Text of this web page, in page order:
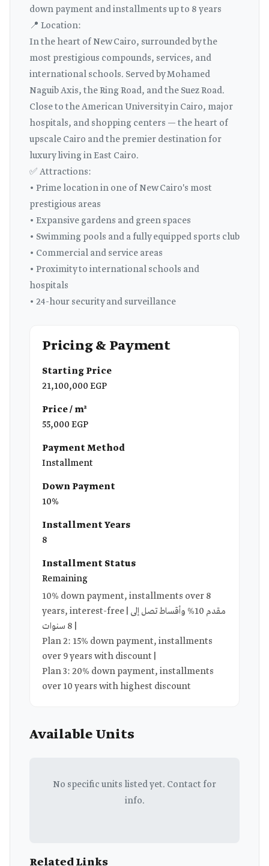
down payment and installments up to 8 years
📍 Location:
In the heart of New Cairo, surrounded by the
most prestigious compounds, services, and
international schools. Served by Mohamed
Naguib Axis, the Ring Road, and the Suez Road.
Close to the American University in Cairo, major
hospitals, and shopping centers — the heart of
upscale Cairo and the premier destination for
luxury living in East Cairo.
✅ Attractions:
• Prime location in one of New Cairo's most
prestigious areas
• Expansive gardens and green spaces
• Swimming pools and a fully equipped sports club
• Commercial and service areas
• Proximity to international schools and
hospitals
• 24-hour security and surveillance
Pricing & Payment
Starting Price
21,100,000 EGP
Price / m²
55,000 EGP
Payment Method
Installment
Down Payment
10%
Installment Years
8
Installment Status
Remaining
10% down payment, installments over 8
years, interest-free | مقدم 10% وأقساط تصل إلى
8 سنوات |
Plan 2: 15% down payment, installments
over 9 years with discount |
Plan 3: 20% down payment, installments
over 10 years with highest discount
Available Units
No specific units listed yet. Contact for
info.
Related Links